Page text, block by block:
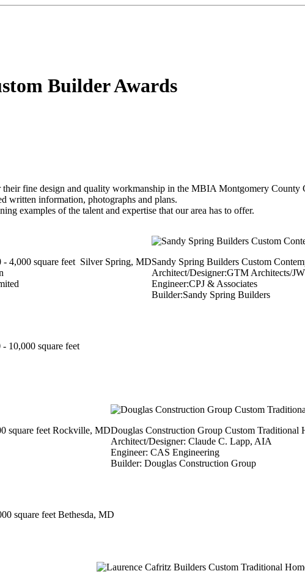
Builder Awards
their fine design and quality workmanship in the MBIA Montgomery
written information, photographs and plans.
examples of the talent and expertise that our area has to offer.
- 4,000 square feet Silver Spring, MDSandy Spring Builders Custom
Architect/Designer:GTM Architects/
Engineer:CPJ & Associates
Builder:Sandy Spring Builders
10,000 square feet
square feet Rockville, MDDouglas Construction Group Custom Traditional
Architect/Designer: Claude C. Lapp, AIA
Engineer: CAS Engineering
Builder: Douglas Construction Group
square feet Bethesda, MD